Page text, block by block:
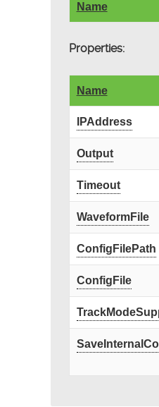
Name
Properties:
Name
IPAddress
Output
Timeout
WaveformFile
ConfigFilePath
ConfigFile